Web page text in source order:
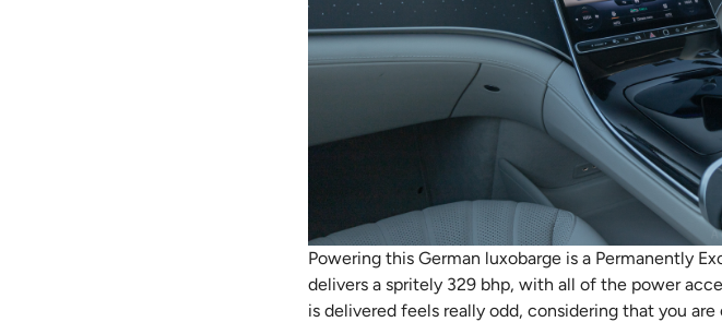
Powering this German luxobarge is a Permanently
delivers a spritely 329 bhp, with all of the power
is delivered feels really odd, considering that you